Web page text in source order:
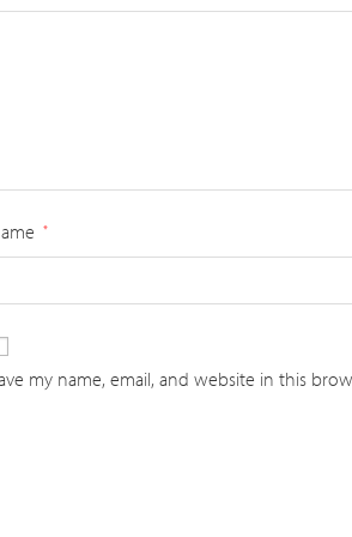
*
my name, email, and website in this